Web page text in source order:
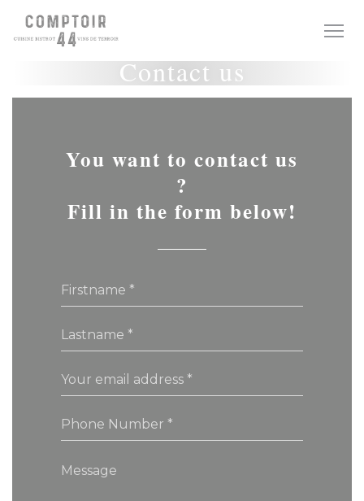
Personalizing your cookie choices
Contact us
You want to contact us
?
Fill in the form below!